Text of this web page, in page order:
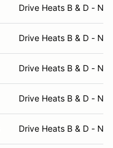
Drive Heats B & D - No
Drive Heats B & D - No
Drive Heats B & D - No
Drive Heats B & D - No
Drive Heats B & D - No